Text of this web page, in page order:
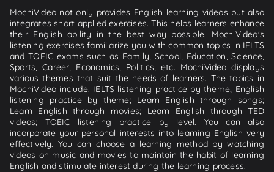
MochiVideo not only provides English learning videos but also
integrates short applied exercises. This helps learners enhance
their English ability in the best way possible. MochiVideo's
listening exercises familiarize you with common topics in IELTS
and TOEIC exams such as Family, School, Education, Science,
Sports, Career, Economics, Politics, etc. MochiVideo displays
various themes that suit the needs of learners. The topics in
MochiVideo include: IELTS listening practice by theme; English
listening practice by theme; Learn English through songs;
Learn English through movies; Learn English through TED
videos; TOEIC listening practice by level. You can also
incorporate your personal interests into learning English very
effectively. You can choose a learning method by watching
videos on music and movies to maintain the habit of learning
English and stimulate interest during the learning process.